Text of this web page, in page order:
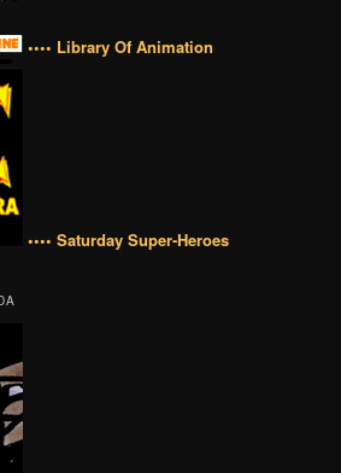
•••• Library Of Animation
•••• Saturday Super-Heroes